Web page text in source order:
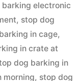
barking electronic
, stop dog
in cage,
in crate at
dog barking in
morning, stop dog